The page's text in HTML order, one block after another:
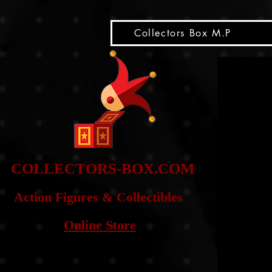
Collectors Box M.P
COLLECTORS-BOX.COM
Action Figures & Collectibles
Online Store